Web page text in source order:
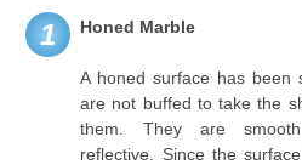
1 Honed Marble
A honed surface has been
are not buffed to take the
them. They are
reflective. Since the